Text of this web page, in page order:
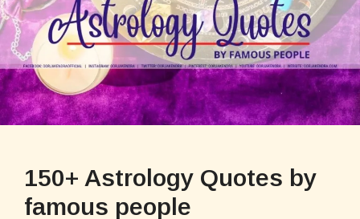
150+ Astrology Quotes by
famous people